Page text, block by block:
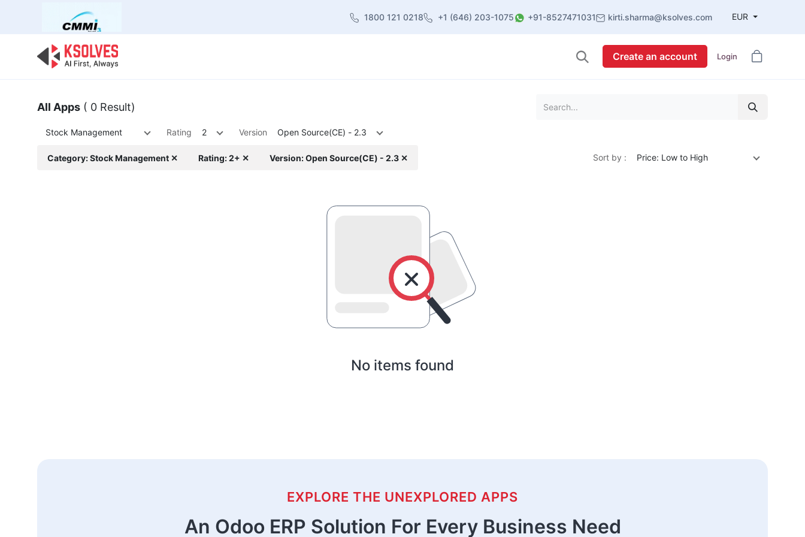
1800 121 0218 +1 (646) 203-1075 +91-8527471031 kirti.sharma@ksolves.com EUR
Create an account Login
All Apps ( 0 Result)
Stock Management Rating 2 Version Open Source(CE) - 2.3
Category: Stock Management ✕ Rating: 2+ ✕ Version: Open Source(CE) - 2.3 ✕ Sort by : Price: Low to High
No items found
EXPLORE THE UNEXPLORED APPS
An Odoo ERP Solution For Every Business Need